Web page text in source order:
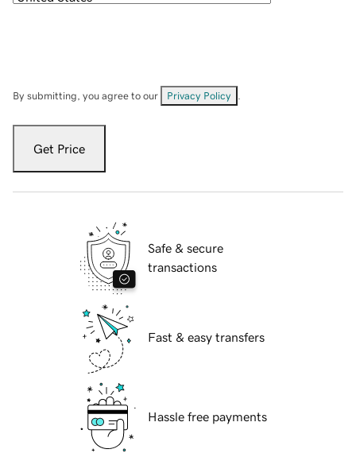
By submitting, you agree to our Privacy Policy
Get Price
Safe & secure
transactions
Fast & easy transfers
Hassle free payments